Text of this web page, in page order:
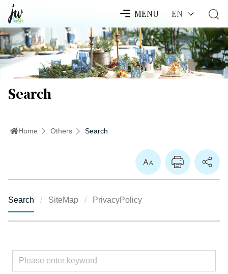
MENU EN
Search
Home Others Search
Enlarge Font
Search SiteMap PrivacyPolicy